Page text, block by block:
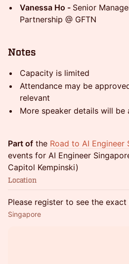
Vanessa Ho - Senior
Partnership @ GFTN
Notes
Capacity is limited
Attendance may be
relevant
More speaker details will be
Part of the Road to AI Engineer
events for AI Engineer
Capitol Kempinski)
Location
Please register to see the
Singapore